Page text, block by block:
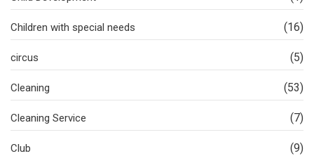
Children with special needs (16)
circus (5)
Cleaning (53)
Cleaning Service (7)
Club (9)